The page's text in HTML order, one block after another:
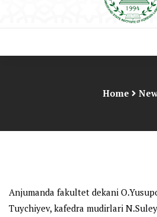
Home
Anjumanda fakultet dekani
Tuychiyev, kafedra mudirlari